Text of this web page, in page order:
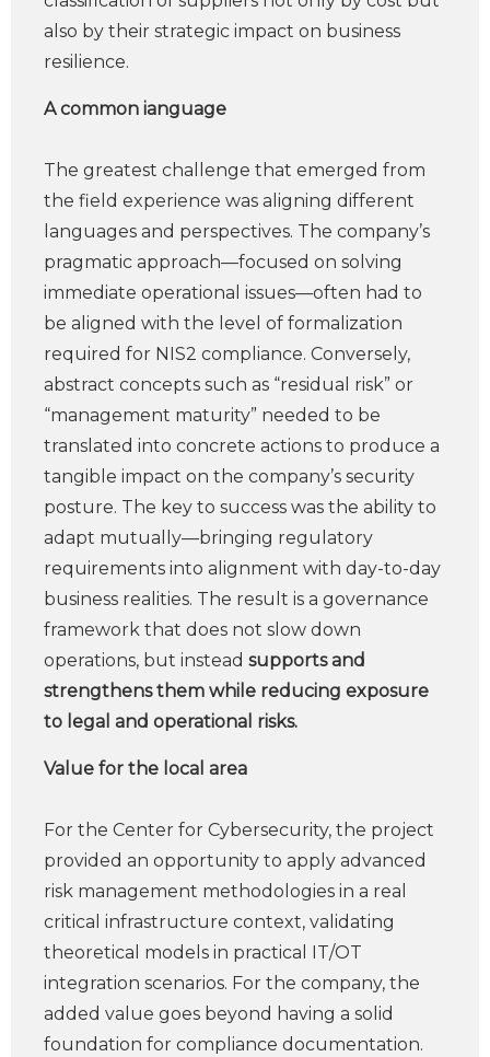
also by their strategic impact on business
resilience.
A common ianguage
The greatest challenge that emerged from
the field experience was aligning different
languages and perspectives. The company’s
pragmatic approach—focused on solving
immediate operational issues—often had to
be aligned with the level of formalization
required for NIS2 compliance. Conversely,
abstract concepts such as “residual risk” or
“management maturity” needed to be
translated into concrete actions to produce a
tangible impact on the company’s security
posture. The key to success was the ability to
adapt mutually—bringing regulatory
requirements into alignment with day-to-day
business realities. The result is a governance
framework that does not slow down
operations, but instead supports and
strengthens them while reducing exposure
to legal and operational risks.
Value for the local area
For the Center for Cybersecurity, the project
provided an opportunity to apply advanced
risk management methodologies in a real
critical infrastructure context, validating
theoretical models in practical IT/OT
integration scenarios. For the company, the
added value goes beyond having a solid
foundation for compliance documentation.